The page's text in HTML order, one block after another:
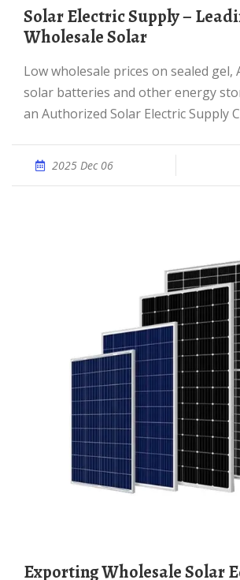
Solar Electric Supply – Leading
Wholesale Solar
Low wholesale prices on sealed gel, AGM, Li-ion
solar batteries and other energy
an Authorized Solar Electric Supply
2025 Dec 06
Exporting Wholesale Solar